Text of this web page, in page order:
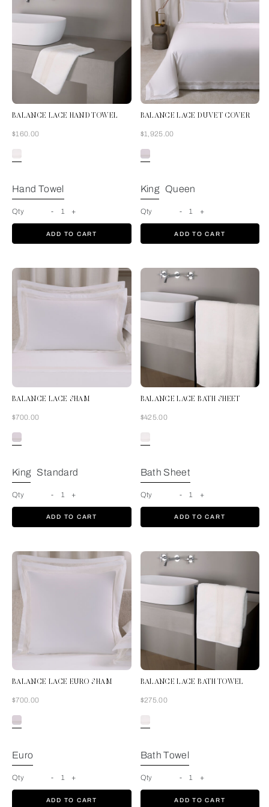
BALANCE LACE HAND TOWEL
Now
$160.00
Milk
Hand Towel
Qty - 1 +
ADD TO CART
BALANCE LACE DUVET COVER
Now
$1,925.00
King Queen
Qty - 1 +
ADD TO CART
BALANCE LACE SHAM
Now
$700.00
King Standard
Qty - 1 +
ADD TO CART
BALANCE LACE BATH SHEET
Now
$425.00
Bath Sheet
Qty - 1 +
ADD TO CART
BALANCE LACE EURO SHAM
Now
$700.00
Euro
Qty - 1 +
ADD TO CART
BALANCE LACE BATH TOWEL
Now
$275.00
Bath Towel
Qty - 1 +
ADD TO CART